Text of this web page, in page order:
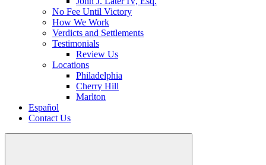
No Fee Until Victory
How We Work
Verdicts and Settlements
Testimonials
Review Us
Locations
Philadelphia
Cherry Hill
Marlton
Español
Contact Us